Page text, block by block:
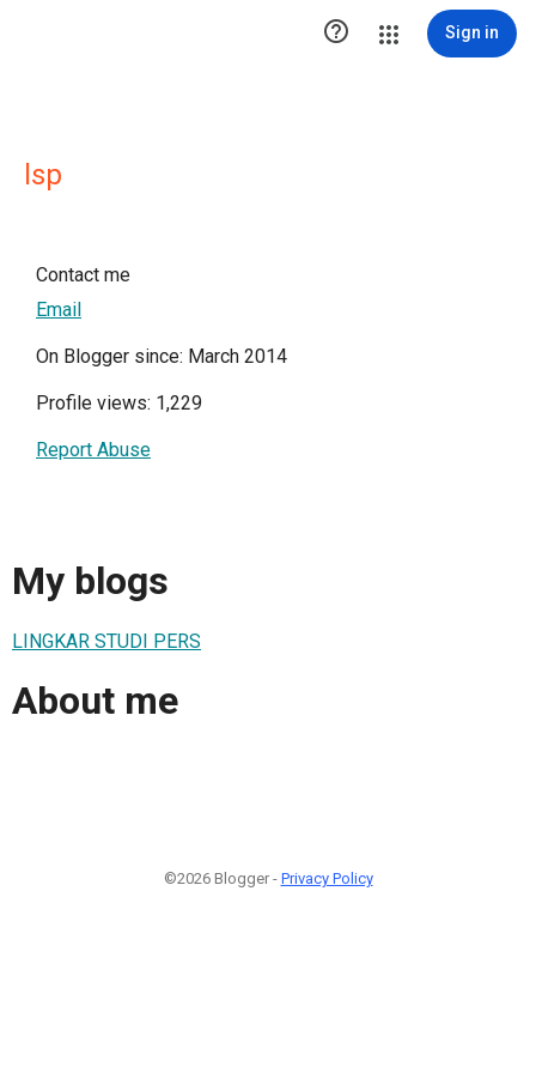
 Sign in
lsp
Contact me
Email
On Blogger since: March 2014
Profile views: 1,229
Report Abuse
My blogs
LINGKAR STUDI PERS
About me
©2026 Blogger - Privacy Policy